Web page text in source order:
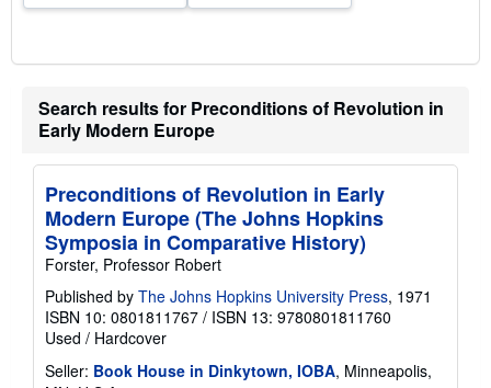
Search results for Preconditions of Revolution in
Early Modern Europe
Preconditions of Revolution in Early
Modern Europe (The Johns Hopkins
Symposia in Comparative History)
Forster, Professor Robert
Published by The Johns Hopkins University Press, 1971
ISBN 10: 0801811767 / ISBN 13: 9780801811760
Used / Hardcover
Seller: Book House in Dinkytown, IOBA, Minneapolis,